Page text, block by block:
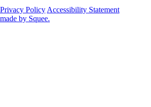
Privacy Policy Accessibility Statement
made by Squee.